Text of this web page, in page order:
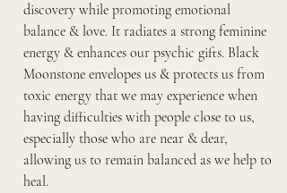
discovery while promoting emotional
balance & love. It radiates a strong feminine
energy & enhances our psychic gifts. Black
Moonstone envelopes us & protects us from
toxic energy that we may experience when
having difficulties with people close to us,
especially those who are near & dear,
allowing us to remain balanced as we help to
heal.